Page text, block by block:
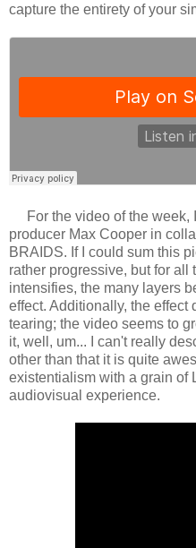
capture the entirety of your
For the video of the week,
producer Max Cooper in
BRAIDS. If I could sum this
rather progressive, but for all
intensifies, the many layers
effect. Additionally, the effect
tearing; the video seems to
it, well, um... I can't really
other than that it is quite
existentialism with a grain of
audiovisual experience.